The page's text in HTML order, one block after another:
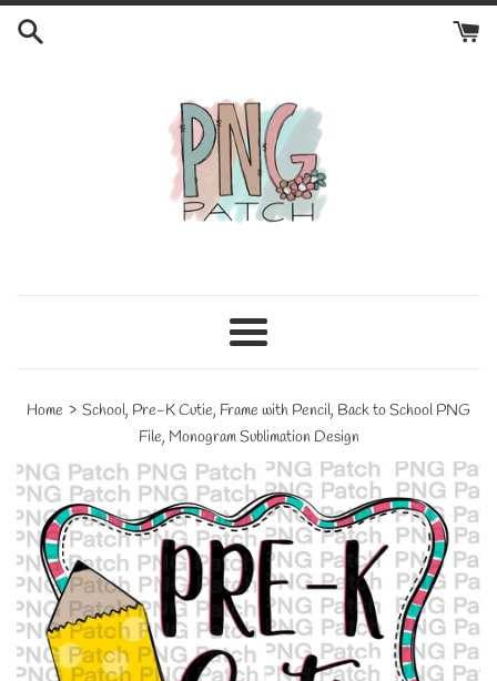
Skip
Menu
Home › School, Pre-K Cutie, Frame with Pencil, Back to School PNG
File, Monogram Sublimation Design